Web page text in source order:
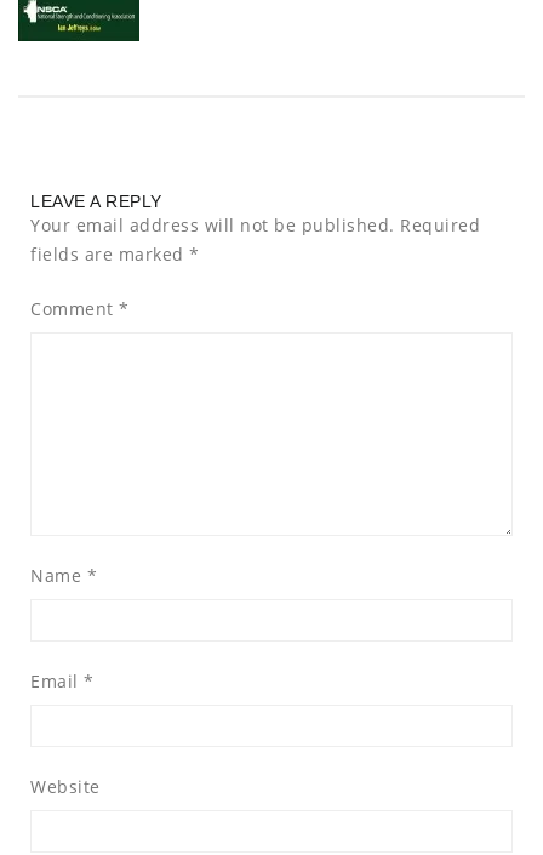
LEAVE A REPLY
Your email address will not be published. Required
fields are marked *
Comment *
Name *
Email *
Website